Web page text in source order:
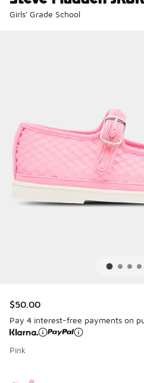
Girls' Grade School
$50.00
Pay 4 interest-free payments on
Pink